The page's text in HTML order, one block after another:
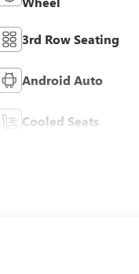
3rd Row Seating
Android Auto
Cooled Seats